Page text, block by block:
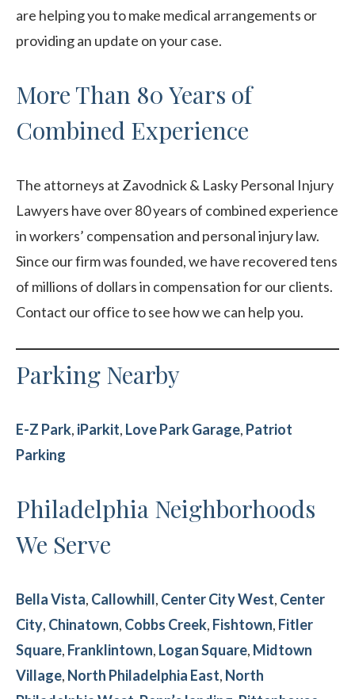
are helping you to make medical arrangements or
providing an update on your case.
More Than 80 Years of
Combined Experience
The attorneys at Zavodnick & Lasky Personal Injury
Lawyers have over 80 years of combined experience
in workers’ compensation and personal injury law.
Since our firm was founded, we have recovered tens
of millions of dollars in compensation for our clients.
Contact our office to see how we can help you.
Parking Nearby
E-Z Park, iParkit, Love Park Garage, Patriot
Parking
Philadelphia Neighborhoods
We Serve
Bella Vista, Callowhill, Center City West, Center
City, Chinatown, Cobbs Creek, Fishtown, Fitler
Square, Franklintown, Logan Square, Midtown
Village, North Philadelphia East, North